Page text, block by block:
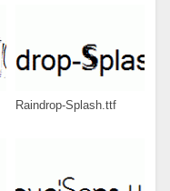
Raindrop-Splash.ttf